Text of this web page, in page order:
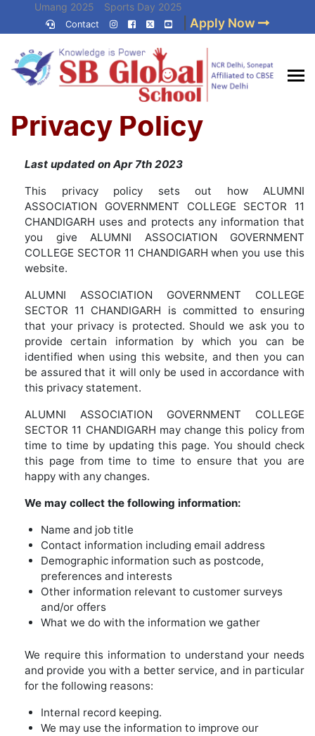
(Press
Enter)
Umang 2025 Sports Day 2025
Umang 2024 Sports Day 2024
Contact Apply Now
Best CBSE
School in Delhi NCR
Home
Privacy Policy
Last updated on Apr 7th 2023
This privacy policy sets out how ALUMNI
ASSOCIATION GOVERNMENT COLLEGE SECTOR 11
CHANDIGARH uses and protects any information that
you give ALUMNI ASSOCIATION GOVERNMENT
COLLEGE SECTOR 11 CHANDIGARH when you use this
website.
ALUMNI ASSOCIATION GOVERNMENT COLLEGE
SECTOR 11 CHANDIGARH is committed to ensuring
that your privacy is protected. Should we ask you to
provide certain information by which you can be
identified when using this website, and then you can
be assured that it will only be used in accordance with
this privacy statement.
ALUMNI ASSOCIATION GOVERNMENT COLLEGE
SECTOR 11 CHANDIGARH may change this policy from
time to time by updating this page. You should check
this page from time to time to ensure that you are
happy with any changes.
We may collect the following information:
Name and job title
Contact information including email address
Demographic information such as postcode,
preferences and interests
Other information relevant to customer surveys
and/or offers
What we do with the information we gather
We require this information to understand your needs
and provide you with a better service, and in particular
for the following reasons:
Internal record keeping.
We may use the information to improve our